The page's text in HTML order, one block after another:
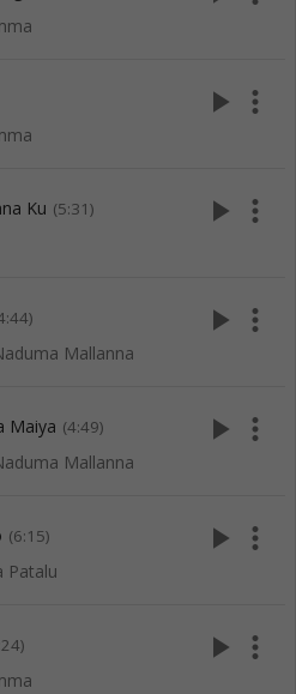
play_arrow more_vert
Ku (5:31) play_arrow more_vert
Mallanna
play_arrow more_vert
Maiya (4:49)
Mallanna
play_arrow more_vert
(6:15)
Patalu
play_arrow more_vert
play_arrow more_vert